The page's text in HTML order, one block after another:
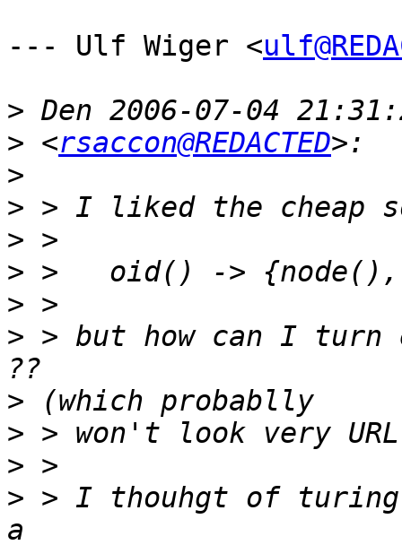
--- Ulf Wiger <
>
> <rsaccon@REDACTED
>
>
>
>
>
> > but how can I
>
>
>
> > I thouhgt of